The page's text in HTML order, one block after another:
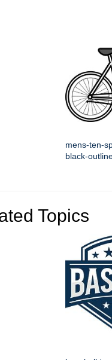
mens-ten-
black-
Topics